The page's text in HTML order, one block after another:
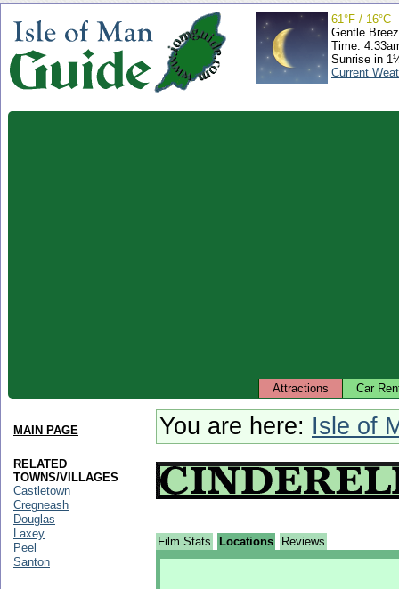
61°F / 16°C
Gentle
Time:
Sunrise in
Current
Attractions Car
You are here: Isle of
Film Stats Locations Reviews
MAIN PAGE
RELATED
TOWNS/VILLAGES
Castletown
Cregneash
Douglas
Laxey
Peel
Santon